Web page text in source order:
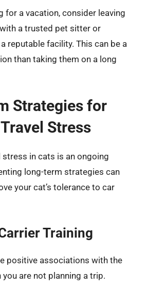
for a vacation, consider leaving
a trusted pet sitter or
reputable facility. This can be a
than taking them on a long
Strategies for
Stress
in cats is an ongoing
long-term strategies can
your cat’s tolerance to car
Training
positive associations with the
you are not planning a trip.